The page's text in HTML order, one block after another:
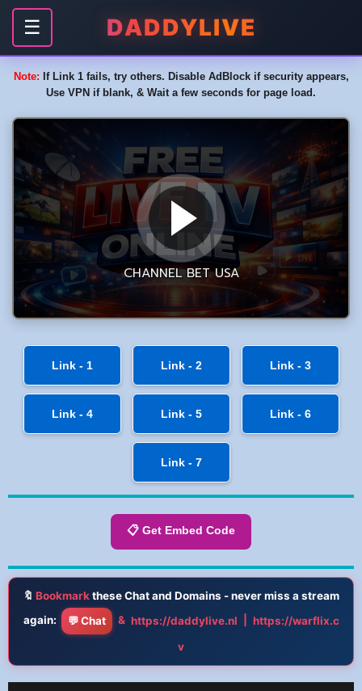
☰ DADDYLIVE
Note: If Link 1 fails, try others. Disable AdBlock if security appears,
Use VPN if blank, & Wait a few seconds for page load.
Link - 1 Link - 2 Link - 3
Link - 4 Link - 5 Link - 6
Link - 7
📋 Get Embed Code
🔖 Bookmarkthese Chat and Domains - never miss a stream
again:
💬 Chat & https://daddylive.nl
https://warflix.c
v